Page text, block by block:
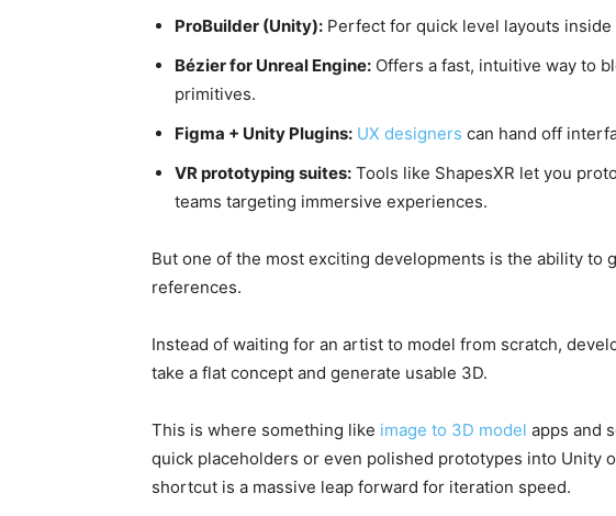
ProBuilder (Unity): Perfect for quick level layouts inside
Bézier for Unreal Engine: Offers a fast, intuitive way to
primitives.
Figma + Unity Plugins: UX designers can hand off
VR prototyping suites: Tools like ShapesXR let you
teams targeting immersive experiences.
But one of the most exciting developments is the ability to
references.
Instead of waiting for an artist to model from scratch,
take a flat concept and generate usable 3D.
This is where something like image to 3D model apps and
quick placeholders or even polished prototypes into Unity
shortcut is a massive leap forward for iteration speed.